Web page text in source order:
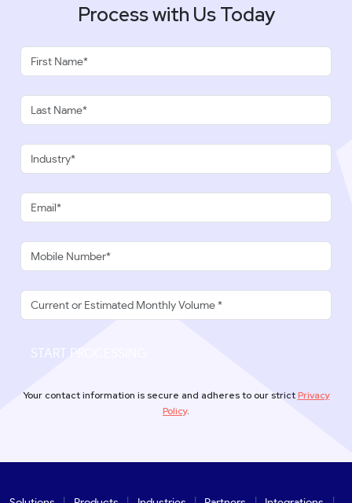
Process with Us Today
START PROCESSING
Your contact information is secure and adheres to our strictPrivacy
Policy.